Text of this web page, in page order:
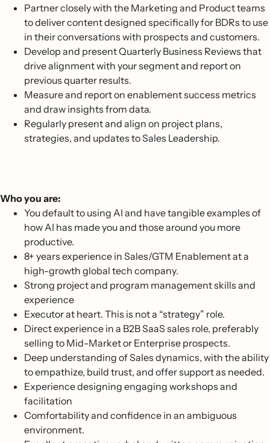
Partner closely with the Marketing and Product teams
to deliver content designed specifically for BDRs to use
in their conversations with prospects and customers.
Develop and present Quarterly Business Reviews that
drive alignment with your segment and report on
previous quarter results.
Measure and report on enablement success metrics
and draw insights from data.
Regularly present and align on project plans,
strategies, and updates to Sales Leadership.
Who you are:
You default to using AI and have tangible examples of
how AI has made you and those around you more
productive.
8+ years experience in Sales/GTM Enablement at a
high-growth global tech company.
Strong project and program management skills and
experience
Executor at heart. This is not a “strategy” role.
Direct experience in a B2B SaaS sales role, preferably
selling to Mid-Market or Enterprise prospects.
Deep understanding of Sales dynamics, with the ability
to empathize, build trust, and offer support as needed.
Experience designing engaging workshops and
facilitation
Comfortability and confidence in an ambiguous
environment.